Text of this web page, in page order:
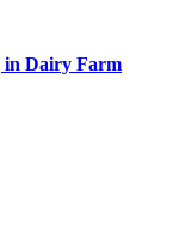
in Dairy Farm